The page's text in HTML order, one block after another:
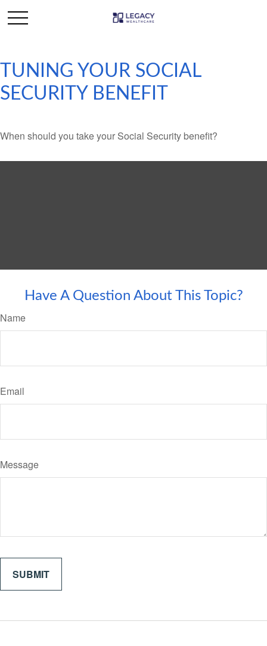
TUNING YOUR SOCIAL
SECURITY BENEFIT
When should you take your Social Security benefit?
Have A Question About This Topic?
Name
Email
Message